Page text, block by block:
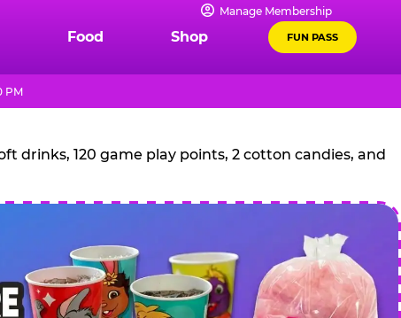
Manage Membership
Food Shop FUN PASS
PM
drinks, 120 game play points, 2 cotton candies, and